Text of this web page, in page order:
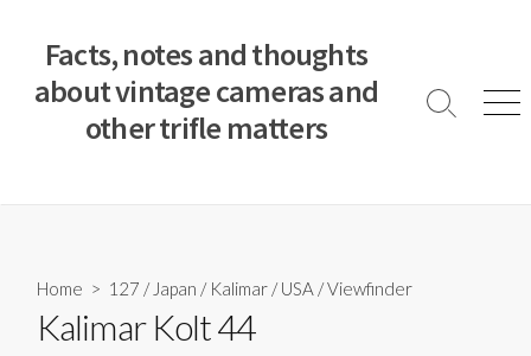
Facts, notes and thoughts
about vintage cameras and
other trifle matters
S
M
Home > 127 / Japan / Kalimar /USA /Viewfinder
Kalimar Kolt 44